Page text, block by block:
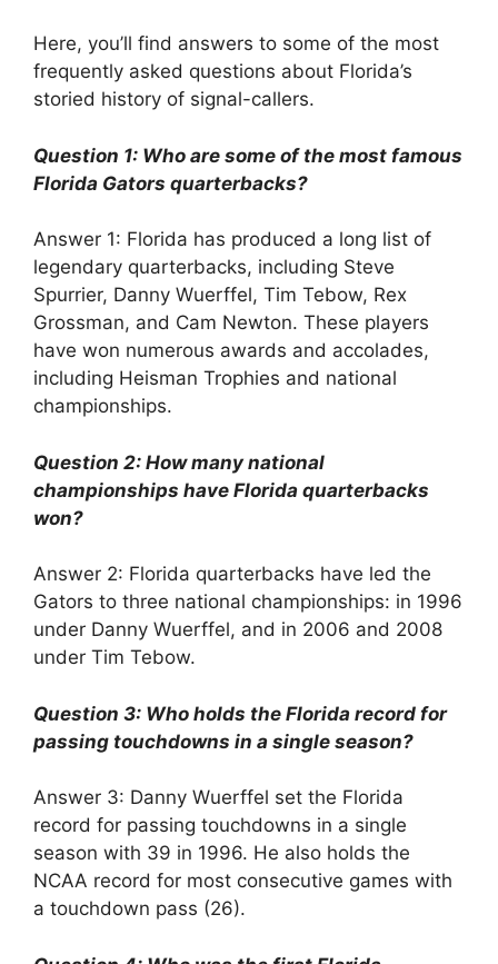
Here, you’ll find answers to some of the most
frequently asked questions about Florida’s
storied history of signal-callers.
Question 1: Who are some of the most famous
Florida Gators quarterbacks?
Answer 1: Florida has produced a long list of
legendary quarterbacks, including Steve
Spurrier, Danny Wuerffel, Tim Tebow, Rex
Grossman, and Cam Newton. These players
have won numerous awards and accolades,
including Heisman Trophies and national
championships.
Question 2: How many national
championships have Florida quarterbacks
won?
Answer 2: Florida quarterbacks have led the
Gators to three national championships: in 1996
under Danny Wuerffel, and in 2006 and 2008
under Tim Tebow.
Question 3: Who holds the Florida record for
passing touchdowns in a single season?
Answer 3: Danny Wuerffel set the Florida
record for passing touchdowns in a single
season with 39 in 1996. He also holds the
NCAA record for most consecutive games with
a touchdown pass (26).